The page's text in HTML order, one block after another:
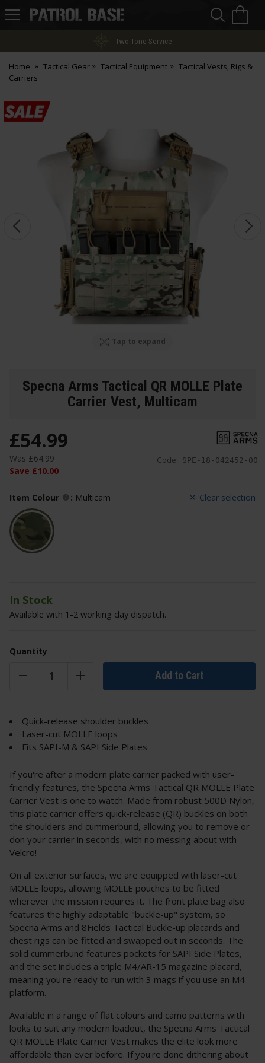
Patrol
Two-Tone Service
Home Tactical Gear Tactical Equipment
Tactical Vests, Rigs &
Carriers
Tap to expand
Specna Arms Tactical QR MOLLE Plate
Carrier Vest, Multicam
Code: SPE-18-042452-00
£54.99
Was £64.99
Save £10.00
Clear selection
Item Colour : Multicam
In Stock
Available with 1-2 working day dispatch.
Quantity
Add to Cart
Quick-release shoulder buckles
Laser-cut MOLLE loops
Fits SAPI-M & SAPI Side Plates
If you're after a modern plate carrier packed with user-
friendly features, the Specna Arms Tactical QR MOLLE Plate
Carrier Vest is one to watch. Made from robust 500D Nylon,
this plate carrier offers quick-release (QR) buckles on both
the shoulders and cummerbund, allowing you to remove or
don your carrier in seconds, with no messing about with
Velcro!
On all exterior surfaces, we are equipped with laser-cut
MOLLE loops, allowing MOLLE pouches to be fitted
wherever the mission requires it. The front plate bag also
features the highly adaptable "buckle-up" system, so
Specna Arms and 8Fields Tactical Buckle-up placards and
chest rigs can be fitted and swapped out in seconds. The
solid cummerbund features pockets for SAPI Side Plates,
and the set includes a triple M4/AR-15 magazine placard,
meaning you're ready to run with 3 mags if you use an M4
platform.
Available in a range of flat colours and camo patterns with
looks to suit any modern loadout, the Specna Arms Tactical
QR MOLLE Plate Carrier Vest makes the elite look more
affordable than ever before. If you're done dithering about